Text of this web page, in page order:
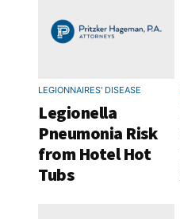
LEGIONNAIRES' DISEASE
Legionella
Pneumonia Risk
from Hotel Hot
Tubs